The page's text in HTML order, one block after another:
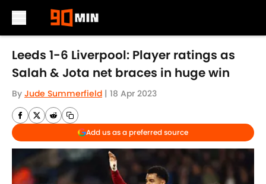
Skip to main content
Leeds 1-6 Liverpool: Player ratings as
Salah & Jota net braces in huge win
By Jude Summerfield | 18 Apr 2023
Add us as a preferred source